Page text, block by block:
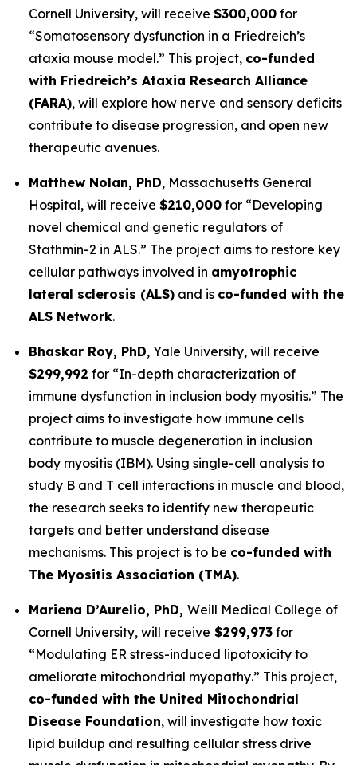
Cornell University, will receive $300,000 for
“Somatosensory dysfunction in a Friedreich’s
ataxia mouse model.” This project, co-funded
with Friedreich’s Ataxia Research Alliance
(FARA), will explore how nerve and sensory deficits
contribute to disease progression, and open new
therapeutic avenues.
Matthew Nolan, PhD, Massachusetts General
Hospital, will receive $210,000 for “Developing
novel chemical and genetic regulators of
Stathmin-2 in ALS.” The project aims to restore key
cellular pathways involved in amyotrophic
lateral sclerosis (ALS) and is co-funded with the
ALS Network.
Bhaskar Roy, PhD, Yale University, will receive
$299,992 for “In-depth characterization of
immune dysfunction in inclusion body myositis.” The
project aims to investigate how immune cells
contribute to muscle degeneration in inclusion
body myositis (IBM). Using single-cell analysis to
study B and T cell interactions in muscle and blood,
the research seeks to identify new therapeutic
targets and better understand disease
mechanisms. This project is to be co-funded with
The Myositis Association (TMA).
Mariena D’Aurelio, PhD, Weill Medical College of
Cornell University, will receive $299,973 for
“Modulating ER stress-induced lipotoxicity to
ameliorate mitochondrial myopathy.” This project,
co-funded with the United Mitochondrial
Disease Foundation, will investigate how toxic
lipid buildup and resulting cellular stress drive